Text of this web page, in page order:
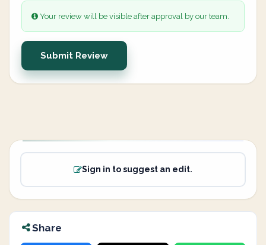
Your review will be visible after approval by our team.
Submit Review
Sign in to suggest an edit.
Share